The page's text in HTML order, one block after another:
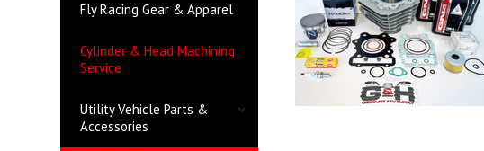
Fly Racing Gear & Apparel
Cylinder & Head Machining
Service
Utility Vehicle Parts &
Accessories